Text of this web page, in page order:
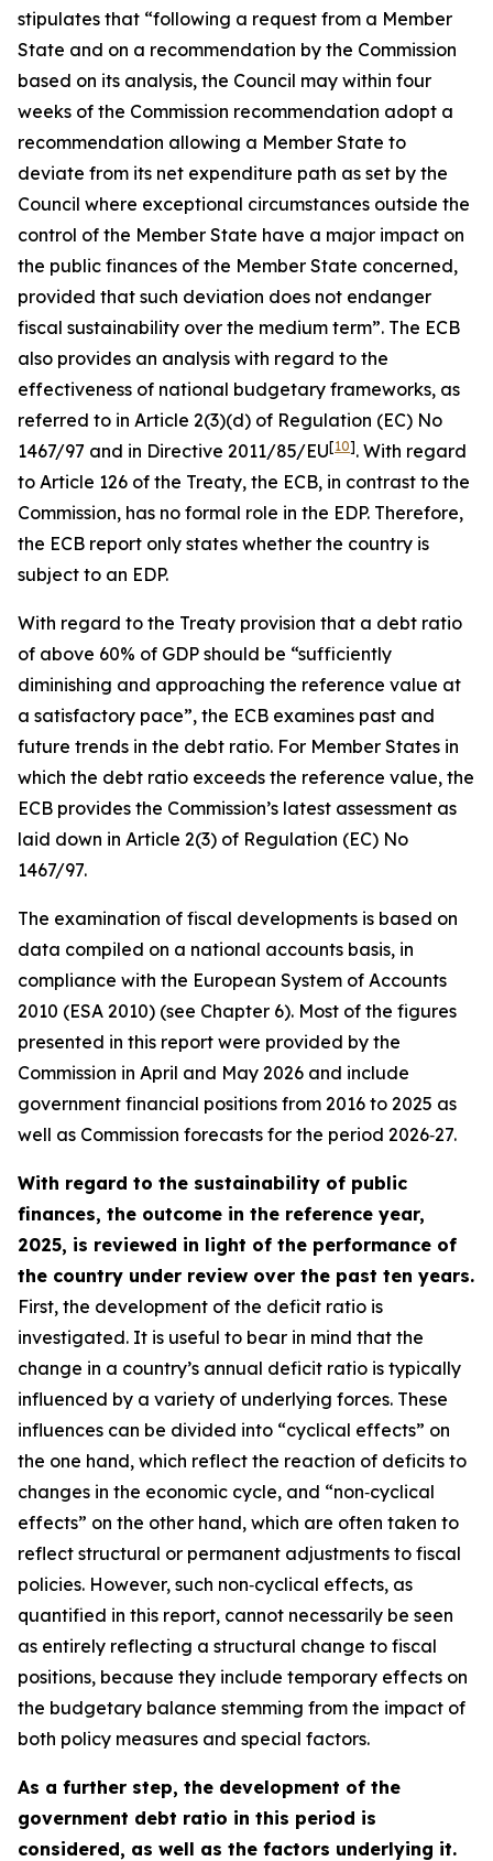
stipulates that “following a request from a Member
State and on a recommendation by the Commission
based on its analysis, the Council may within four
weeks of the Commission recommendation adopt a
recommendation allowing a Member State to
deviate from its net expenditure path as set by the
Council where exceptional circumstances outside the
control of the Member State have a major impact on
the public finances of the Member State concerned,
provided that such deviation does not endanger
fiscal sustainability over the medium term”. The ECB
also provides an analysis with regard to the
effectiveness of national budgetary frameworks, as
referred to in Article 2(3)(d) of Regulation (EC) No
1467/97 and in Directive 2011/85/EU[10]. With regard
to Article 126 of the Treaty, the ECB, in contrast to the
Commission, has no formal role in the EDP. Therefore,
the ECB report only states whether the country is
subject to an EDP.
With regard to the Treaty provision that a debt ratio
of above 60% of GDP should be “sufficiently
diminishing and approaching the reference value at
a satisfactory pace”, the ECB examines past and
future trends in the debt ratio. For Member States in
which the debt ratio exceeds the reference value, the
ECB provides the Commission’s latest assessment as
laid down in Article 2(3) of Regulation (EC) No
1467/97.
The examination of fiscal developments is based on
data compiled on a national accounts basis, in
compliance with the European System of Accounts
2010 (ESA 2010) (see Chapter 6). Most of the figures
presented in this report were provided by the
Commission in April and May 2026 and include
government financial positions from 2016 to 2025 as
well as Commission forecasts for the period 2026‑27.
With regard to the sustainability of public
finances, the outcome in the reference year,
2025, is reviewed in light of the performance of
the country under review over the past ten years.
First, the development of the deficit ratio is
investigated. It is useful to bear in mind that the
change in a country’s annual deficit ratio is typically
influenced by a variety of underlying forces. These
influences can be divided into “cyclical effects” on
the one hand, which reflect the reaction of deficits to
changes in the economic cycle, and “non‑cyclical
effects” on the other hand, which are often taken to
reflect structural or permanent adjustments to fiscal
policies. However, such non‑cyclical effects, as
quantified in this report, cannot necessarily be seen
as entirely reflecting a structural change to fiscal
positions, because they include temporary effects on
the budgetary balance stemming from the impact of
both policy measures and special factors.
As a further step, the development of the
government debt ratio in this period is
considered, as well as the factors underlying it.